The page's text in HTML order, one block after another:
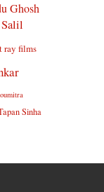
Ghosh
Salil
ray films
Sinha